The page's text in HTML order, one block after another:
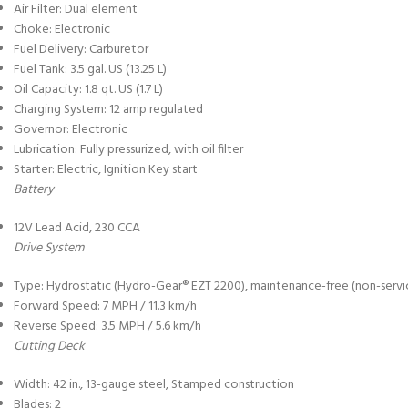
Air Filter: Dual element
Choke: Electronic
Fuel Delivery: Carburetor
Fuel Tank: 3.5 gal. US (13.25 L)
Oil Capacity: 1.8 qt. US (1.7 L)
Charging System: 12 amp regulated
Governor: Electronic
Lubrication: Fully pressurized, with oil filter
Starter: Electric, Ignition Key start
Battery
12V Lead Acid, 230 CCA
Drive System
Type: Hydrostatic (Hydro-Gear® EZT 2200), maintenance-free (non-
Forward Speed: 7 MPH / 11.3 km/h
Reverse Speed: 3.5 MPH / 5.6 km/h
Cutting Deck
Width: 42 in., 13-gauge steel, Stamped construction